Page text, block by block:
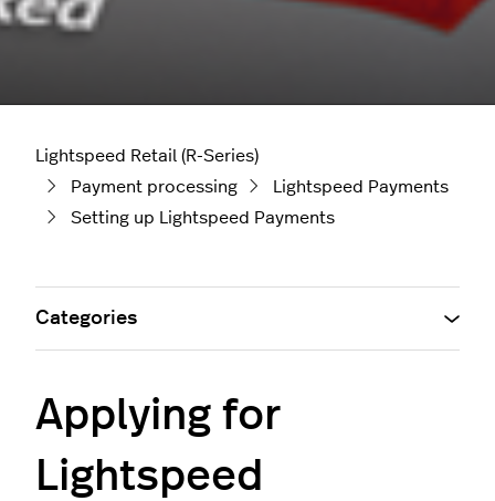
Lightspeed Retail (R-Series)
Payment processing
Lightspeed Payments
Setting up Lightspeed Payments
Applying for
Lightspeed
Categories